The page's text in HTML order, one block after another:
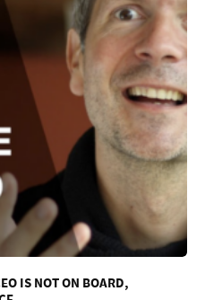
IS NOT ON BOARD,